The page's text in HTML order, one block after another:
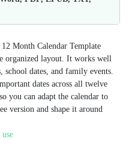
Month Calendar Template
organized layout. It works well
school dates, and family events.
dates across all twelve
you can adapt the calendar to
version and shape it around